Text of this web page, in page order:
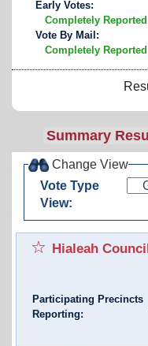
Early Votes:
Completely Reported
Vote By Mail:
Completely Reported
Change View
Vote Type
View:
Hialeah
Participating Precincts
Reporting: